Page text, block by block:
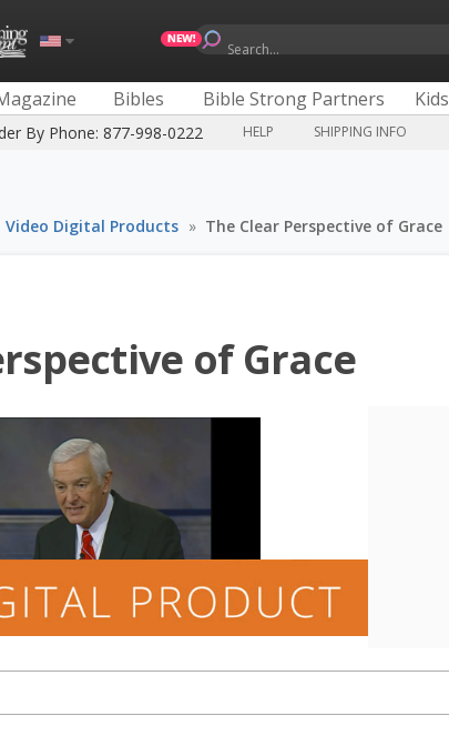
Search...
Bibles Bible Strong Partners Kids
By Phone: 877-998-0222 HELP SHIPPING INFO
Video Digital Products » The Clear Perspective of Grace
of Grace